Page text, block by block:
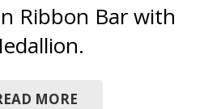
Ribbon Bar with
MORE